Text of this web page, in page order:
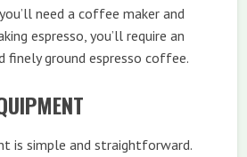
need a coffee maker and
espresso, you’ll require an
finely ground espresso coffee.
is simple and straightforward.